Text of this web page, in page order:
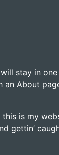
stay in
About
is my
gettin’